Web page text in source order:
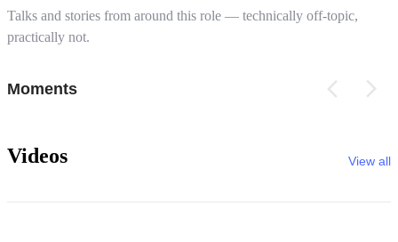
Talks and stories from around this role — technically off-topic,
practically not.
Moments
Videos View all